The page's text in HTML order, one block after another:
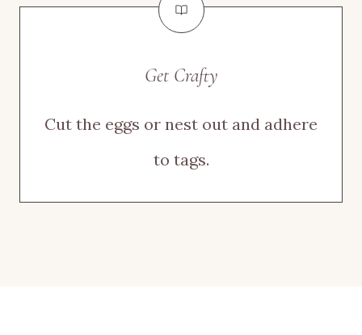
Get Crafty
Cut the eggs or nest out and adhere
to tags.